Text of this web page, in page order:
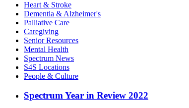
Heart & Stroke
Dementia & Alzheimer's
Palliative Care
Caregiving
Senior Resources
Mental Health
Spectrum News
S4S Locations
People & Culture
Spectrum Year in Review 2022